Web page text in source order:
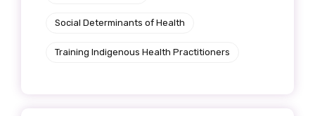
Social Determinants of Health
Training Indigenous Health Practitioners